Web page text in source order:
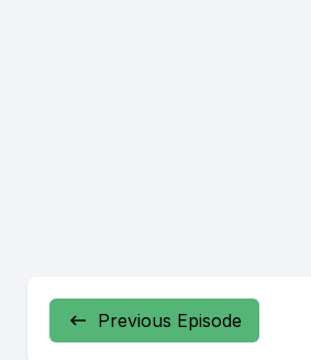
Previous Episode